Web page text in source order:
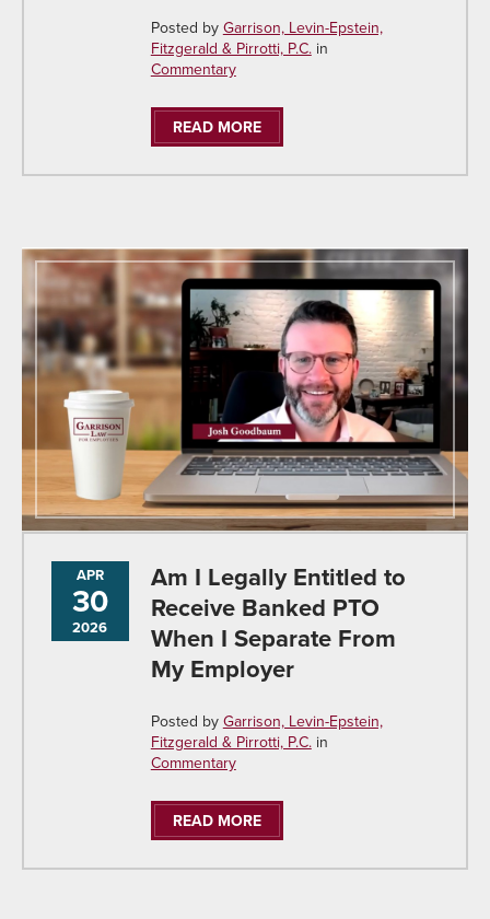
Posted byGarrison, Levin-Epstein,
Fitzgerald & Pirrotti, P.C.in
Commentary
READ MORE
APR
30
2026
Am I Legally Entitled to
Receive Banked PTO
When I Separate From
My Employer
Posted byGarrison, Levin-Epstein,
Fitzgerald & Pirrotti, P.C.in
Commentary
READ MORE